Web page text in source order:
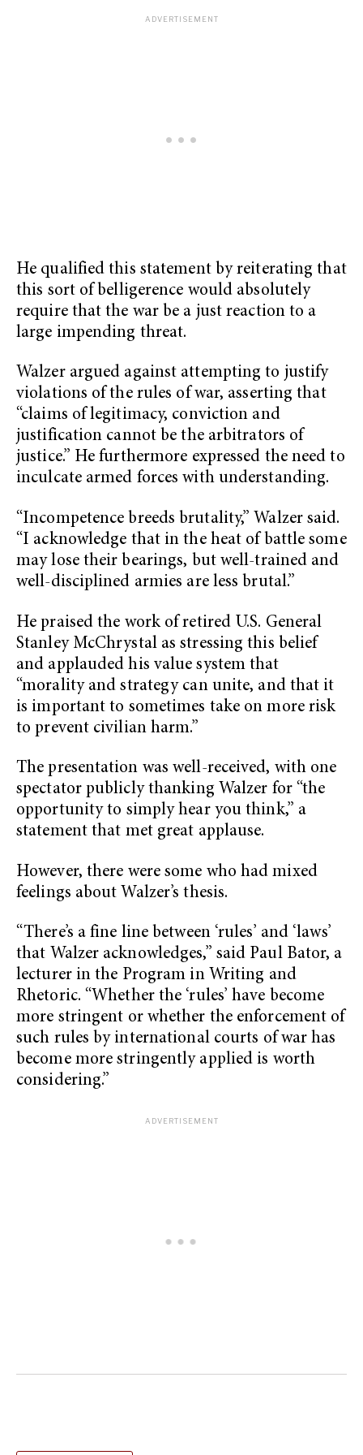
He qualified this statement by reiterating that
this sort of belligerence would absolutely
require that the war be a just reaction to a
large impending threat.
Walzer argued against attempting to justify
violations of the rules of war, asserting that
“claims of legitimacy, conviction and
justification cannot be the arbitrators of
justice.” He furthermore expressed the need to
inculcate armed forces with understanding.
“Incompetence breeds brutality,” Walzer said.
“I acknowledge that in the heat of battle some
may lose their bearings, but well-trained and
well-disciplined armies are less brutal.”
He praised the work of retired U.S. General
Stanley McChrystal as stressing this belief
and applauded his value system that
“morality and strategy can unite, and that it
is important to sometimes take on more risk
to prevent civilian harm.”
The presentation was well-received, with one
spectator publicly thanking Walzer for “the
opportunity to simply hear you think,” a
statement that met great applause.
However, there were some who had mixed
feelings about Walzer’s thesis.
“There’s a fine line between ‘rules’ and ‘laws’
that Walzer acknowledges,” said Paul Bator, a
lecturer in the Program in Writing and
Rhetoric. “Whether the ‘rules’ have become
more stringent or whether the enforcement of
such rules by international courts of war has
become more stringently applied is worth
considering.”